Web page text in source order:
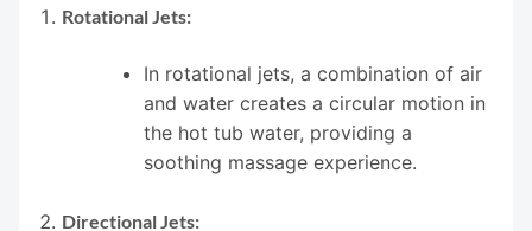
Rotational Jets:
In rotational jets, a combination of air
and water creates a circular motion in
the hot tub water, providing a
soothing massage experience.
Directional Jets: